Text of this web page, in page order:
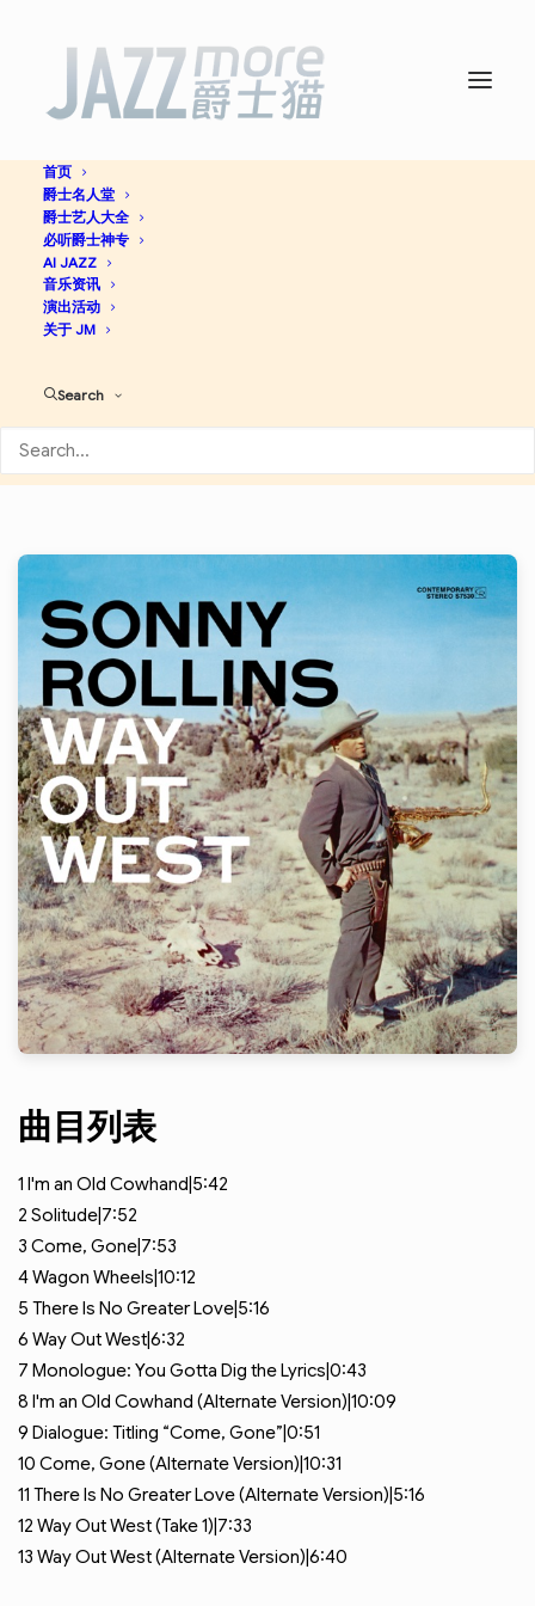
首页
爵士名人堂
爵士艺人大全
必听爵士神专
AI JAZZ
音乐资讯
演出活动
关于 JM
Search
Way Out West (Deluxe
Edition) -
曲目列表
1 I'm an Old Cowhand|5:42
2 Solitude|7:52
3 Come, Gone|7:53
4Wagon Wheels|10:12
5 There Is No Greater Love|5:16
6 Way Out West|6:32
7 Monologue: You Gotta Dig the Lyrics|0:43
8 I'm an Old Cowhand (Alternate Version)|10:09
9 Dialogue: Titling “Come, Gone”|0:51
10 Come, Gone (Alternate Version)|10:31
11 There Is No Greater Love (Alternate Version)|5:16
12 Way Out West (Take 1)|7:33
13 Way Out West (Alternate Version)|6:40